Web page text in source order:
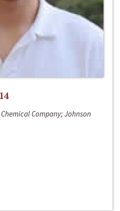
Company; Johnson